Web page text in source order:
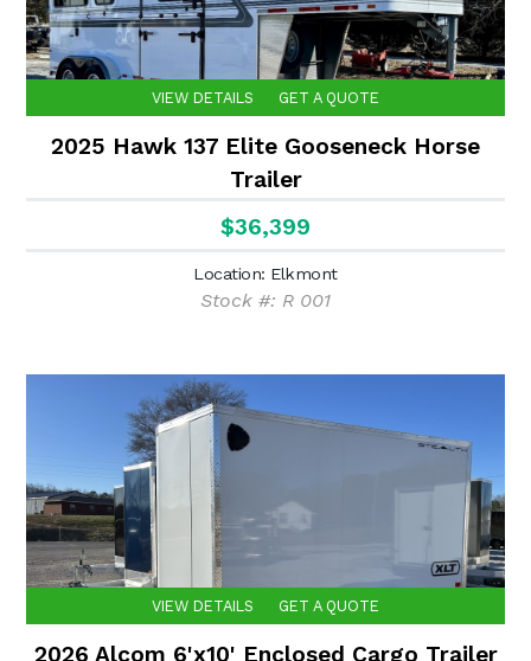
VIEW DETAILS GET A QUOTE
2025 Hawk 137 Elite Gooseneck Horse
Trailer
$36,399
Location: Elkmont
Stock #: R 001
VIEW DETAILS GET A QUOTE
2026 Alcom 6'x10' Enclosed Cargo Trailer